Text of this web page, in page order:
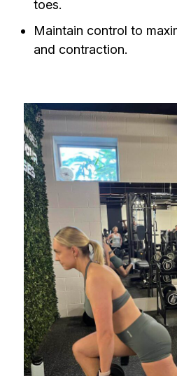
toes.
Maintain control to
and contraction.